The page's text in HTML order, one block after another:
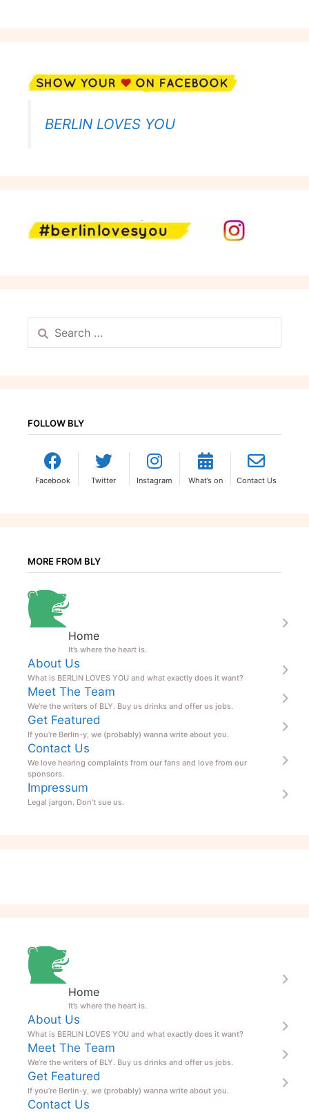
BERLIN LOVES YOU
FOLLOW BLY
Facebook Twitter Instagram What’s on Contact Us
MORE FROM BLY
Home
It’s where the heart is.
About Us
What is BERLIN LOVES YOU and what exactly does it want?
Meet The Team
We’re the writers of BLY. Buy us drinks and offer us jobs.
Get Featured
If you’re Berlin-y, we (probably) wanna write about you.
Contact Us
We love hearing complaints from our fans and love from our
sponsors.
Impressum
Legal jargon. Don’t sue us.
Home
It’s where the heart is.
About Us
What is BERLIN LOVES YOU and what exactly does it want?
Meet The Team
We’re the writers of BLY. Buy us drinks and offer us jobs.
Get Featured
If you’re Berlin-y, we (probably) wanna write about you.
Contact Us